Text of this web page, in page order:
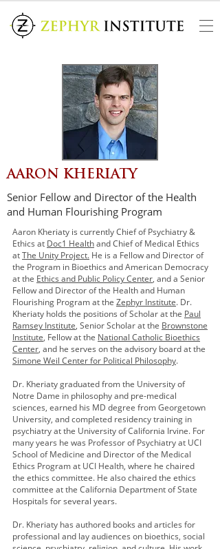
AARON KHERIATY
Senior Fellow and Director of the Health
and Human Flourishing Program
Aaron Kheriaty is currently Chief of Psychiatry &
Ethics at Doc1 Healthand Chief of Medical Ethics
atThe Unity Project. He is a Fellow and Director of
the Program in Bioethics and American Democracy
at the Ethics and Public Policy Center, and a Senior
Fellow and Director of the Health and Human
Flourishing Program at the Zephyr Institute. Dr.
Kheriaty holds the positions of Scholar at the Paul
Ramsey Institute, Senior Scholar at the Brownstone
Institute, Fellow at the National Catholic Bioethics
Center, and he serves on the advisory board at the
Simone Weil Center for Political Philosophy.
Dr. Kheriaty graduated from the University of
Notre Dame in philosophy and pre-medical
sciences, earned his MD degree from Georgetown
University, and completed residency training in
psychiatry at the University of California Irvine. For
many years he was Professor of Psychiatry at UCI
School of Medicine and Director of the Medical
Ethics Program at UCI Health, where he chaired
the ethics committee. He also chaired the ethics
committee at the California Department of State
Hospitals for several years.
Dr. Kheriaty has authored books and articles for
professional and lay audiences on bioethics, social